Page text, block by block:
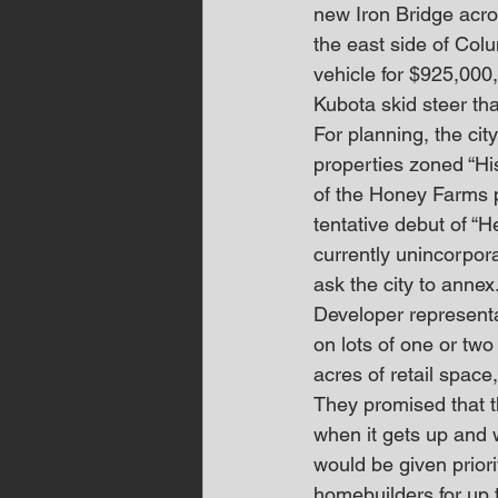
new Iron Bridge
the east side of
vehicle for
Kubota skid steer
For planning, the
properties zoned
of the Honey Farms
tentative debut of
currently
ask the city to
Developer
on lots of one or
acres of retail
They promised that
when it gets up and
would be given